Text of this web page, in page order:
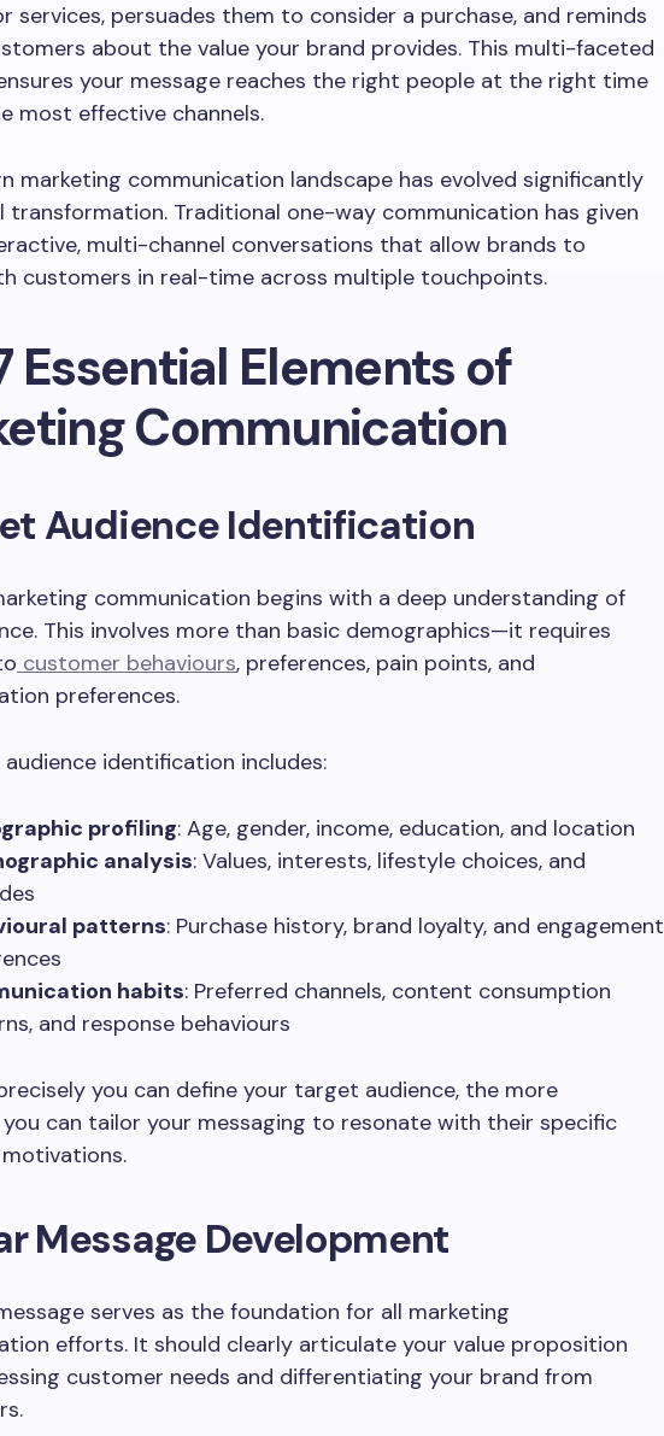
services, persuades them to consider a purchase, and reminds
about the value your brand provides. This multi-faceted
your message reaches the right people at the right time
most effective channels.
marketing communication landscape has evolved significantly
Traditional one-way communication has given
multi-channel conversations that allow brands to
customers in real-time across multiple touchpoints.
Essential Elements of
Communication
Audience Identification
communication begins with a deep understanding of
This involves more than basic demographics—it requires
customer behaviours, preferences, pain points, and
preferences.
audience identification includes:
profiling: Age, gender, income, education, and location
analysis: Values, interests, lifestyle choices, and
patterns: Purchase history, brand loyalty, and engagement
habits: Preferred channels, content consumption
and response behaviours
you can define your target audience, the more
can tailor your messaging to resonate with their specific
Message Development
serves as the foundation for all marketing
efforts. It should clearly articulate your value proposition
customer needs and differentiating your brand from